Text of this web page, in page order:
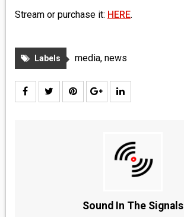
Stream or purchase it: HERE.
Labels media, news
Sound In The Signals